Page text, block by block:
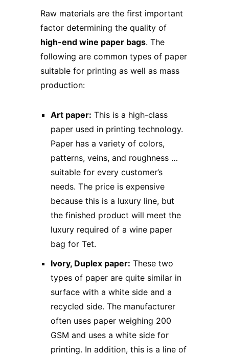
Raw materials are the first important
factor determining the quality of
high-end wine paper bags. The
following are common types of paper
suitable for printing as well as mass
production:
Art paper: This is a high-class
paper used in printing technology.
Paper has a variety of colors,
patterns, veins, and roughness …
suitable for every customer’s
needs. The price is expensive
because this is a luxury line, but
the finished product will meet the
luxury required of a wine paper
bag for Tet.
Ivory, Duplex paper: These two
types of paper are quite similar in
surface with a white side and a
recycled side. The manufacturer
often uses paper weighing 200
GSM and uses a white side for
printing. In addition, this is a line of